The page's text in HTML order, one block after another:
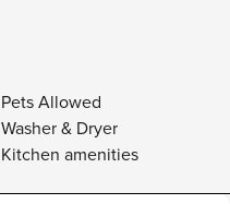
Pets Allowed
Washer & Dryer
Kitchen amenities